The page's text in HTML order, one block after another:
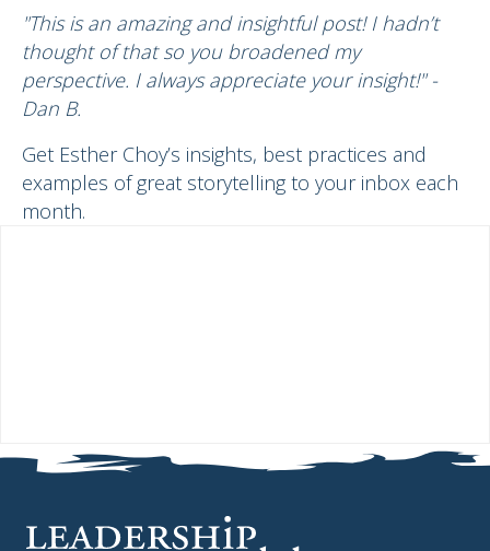
"This is an amazing and insightful post! I hadn’t
thought of that so you broadened my
perspective. I always appreciate your insight!" -
Dan B.
Get Esther Choy’s insights, best practices and
examples of great storytelling to your inbox each
month.